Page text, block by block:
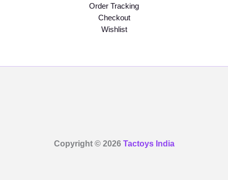
Order Tracking
Checkout
Wishlist
Copyright © 2026 Tactoys India